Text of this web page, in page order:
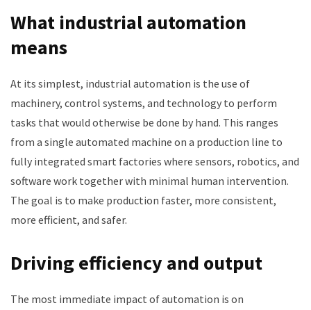
What industrial automation
means
At its simplest, industrial automation is the use of
machinery, control systems, and technology to perform
tasks that would otherwise be done by hand. This ranges
from a single automated machine on a production line to
fully integrated smart factories where sensors, robotics, and
software work together with minimal human intervention.
The goal is to make production faster, more consistent,
more efficient, and safer.
Driving efficiency and output
The most immediate impact of automation is on